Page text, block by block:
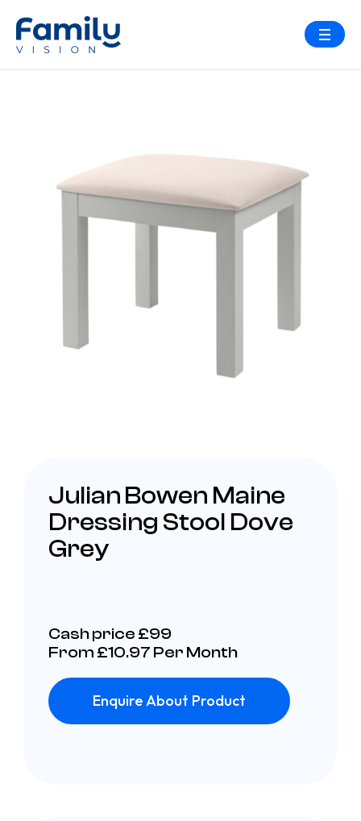
Julian Bowen Maine
Dressing Stool Dove
Grey
Cash price £99
From £10.97 Per Month
Enquire About Product